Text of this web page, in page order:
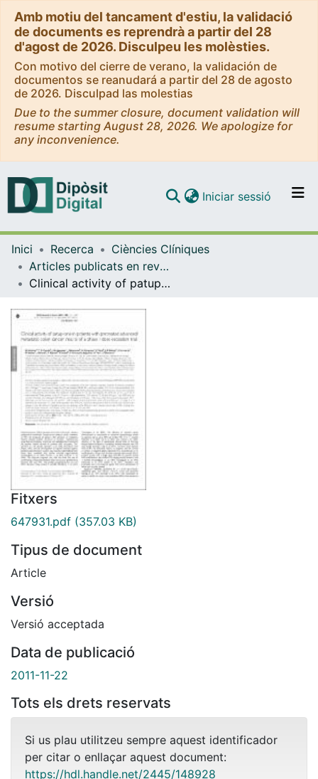
Amb motiu del tancament d'estiu, la validació
de documents es reprendrà a partir del 28
d'agost de 2026. Disculpeu les molèsties.
Con motivo del cierre de verano, la validación de
documentos se reanudará a partir del 28 de agosto
de 2026. Disculpad las molestias
Due to the summer closure, document validation will
resume starting August 28, 2026. We apologize for
any inconvenience.
Navega per tot el DD
Iniciar sessió (current)
Inici Recerca
Ciències Clíniques
Articles publicats en revistes (Ciències Clíniques)
Clinical activity of patupilone in patients with pretreated advanced/metastatic colon cancer; results of a phase I dose escalation trial
Fitxers
647931.pdf (357.03 KB)
Tipus de document
Article
Versió
Versió acceptada
Data de publicació
2011-11-22
Tots els drets reservats
Si us plau utilitzeu sempre aquest identificador
per citar o enllaçar aquest document:
https://hdl.handle.net/2445/148928